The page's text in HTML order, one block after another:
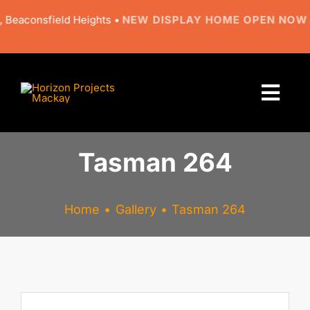
to
Heights •NEW DISPLAY HOME OPEN NOW • 9
About
Tasman 264
Home Gallery Tasman 264